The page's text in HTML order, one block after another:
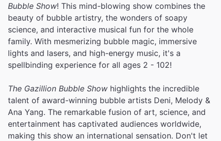
Bubble Show! This mind-blowing show combines the
beauty of bubble artistry, the wonders of soapy
science, and interactive musical fun for the whole
family. With mesmerizing bubble magic, immersive
lights and lasers, and high-energy music, it's a
spellbinding experience for all ages 2 - 102!
The Gazillion Bubble Show highlights the incredible
talent of award-winning bubble artists Deni, Melody &
Ana Yang. The remarkable fusion of art, science, and
entertainment has captivated audiences worldwide,
making this show an international sensation. Don't let